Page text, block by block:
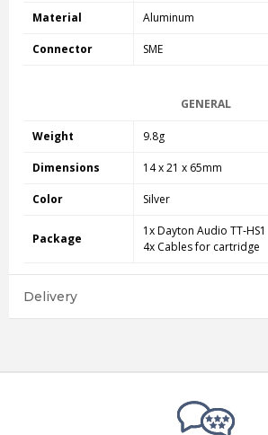
Material Aluminum
Connector SME
GENERAL
Weight 9.8g
Dimensions 14 x 21 x 65mm
Color Silver
Package
1x Dayton Audio TT‑HS1
4x Cables for cartridge
Delivery